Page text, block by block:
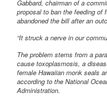
Gabbard, chairman of a
proposal to ban the feeding of
abandoned the bill after an
“It struck a nerve in our
The problem stems from a
cause toxoplasmosis, a
female Hawaiian monk seals
according to the National
Administration.